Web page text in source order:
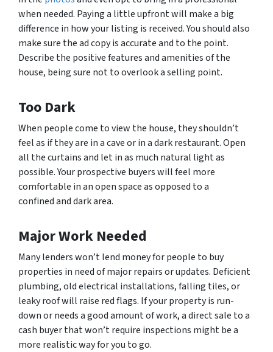
when needed. Paying a little upfront will make a big
difference in how your listing is received. You should also
make sure the ad copy is accurate and to the point.
Describe the positive features and amenities of the
house, being sure not to overlook a selling point.
Too Dark
When people come to view the house, they shouldn’t
feel as if they are in a cave or in a dark restaurant. Open
all the curtains and let in as much natural light as
possible. Your prospective buyers will feel more
comfortable in an open space as opposed to a
confined and dark area.
Major Work Needed
Many lenders won’t lend money for people to buy
properties in need of major repairs or updates. Deficient
plumbing, old electrical installations, falling tiles, or
leaky roof will raise red flags. If your property is run-
down or needs a good amount of work, a direct sale to a
cash buyer that won’t require inspections might be a
more realistic way for you to go.